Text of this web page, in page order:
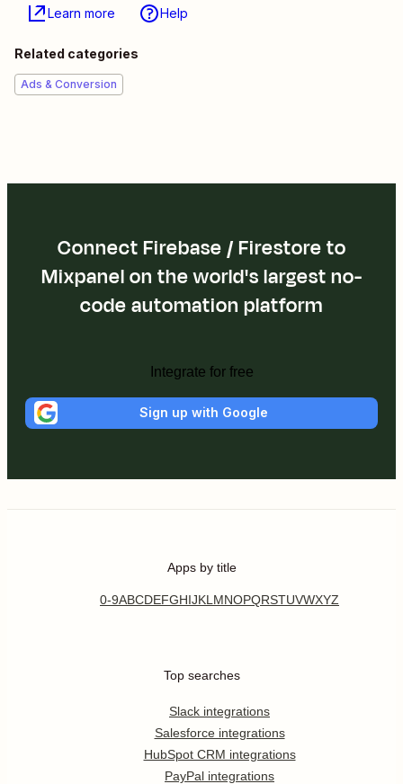
Learn more Help
Related categories
Ads & Conversion
Connect Firebase / Firestore to
Mixpanel on the world's largest no-
code automation platform
Integrate for free
Sign up with Google
Apps by title
0-9ABCDEFGHIJKL MNOPQRSTUVWXYZ
Top searches
Slack integrations
Salesforce integrations
HubSpot CRM integrations
PayPal integrations